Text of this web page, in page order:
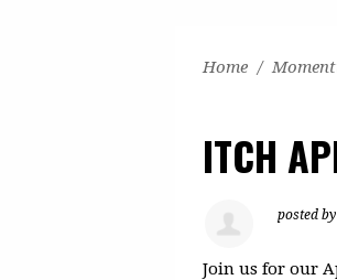
Home /
ITCH
posted by
Join us for our